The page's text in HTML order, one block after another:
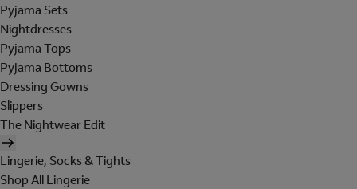
Pyjama Sets
Nightdresses
Pyjama Tops
Pyjama Bottoms
Dressing Gowns
Slippers
The Nightwear Edit
Lingerie, Socks & Tights
Shop All Lingerie